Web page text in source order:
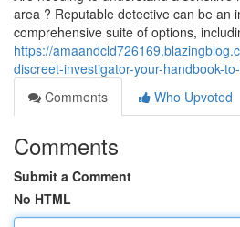
area ? Reputable detective can be an
comprehensive suite of options,
https://
discreet-investigator-your-handbook-
Comments
Who Upvoted
Comments
Submit a Comment
No HTML